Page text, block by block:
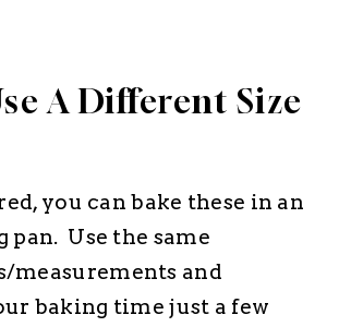
A Different Size
you can bake these in an
pan. Use the same
measurements and
baking time just a few